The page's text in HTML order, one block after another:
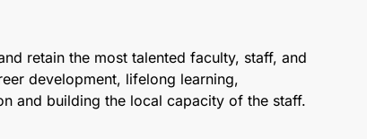
retain the most talented faculty, staff, and
development, lifelong learning,
and building the local capacity of the staff.